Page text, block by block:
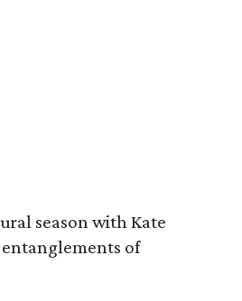
season with Kate
of